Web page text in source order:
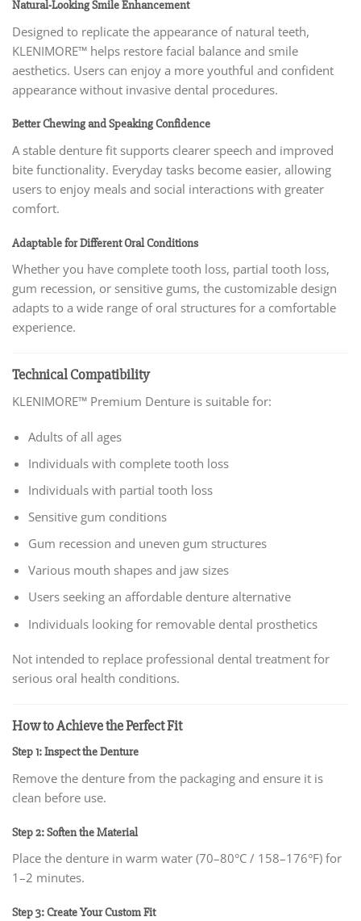
Natural-Looking Smile Enhancement
Designed to replicate the appearance of natural teeth,
KLENIMORE™ helps restore facial balance and smile
aesthetics. Users can enjoy a more youthful and confident
appearance without invasive dental procedures.
Better Chewing and Speaking Confidence
A stable denture fit supports clearer speech and improved
bite functionality. Everyday tasks become easier, allowing
users to enjoy meals and social interactions with greater
comfort.
Adaptable for Different Oral Conditions
Whether you have complete tooth loss, partial tooth loss,
gum recession, or sensitive gums, the customizable design
adapts to a wide range of oral structures for a comfortable
experience.
Technical Compatibility
KLENIMORE™ Premium Denture is suitable for:
Adults of all ages
Individuals with complete tooth loss
Individuals with partial tooth loss
Sensitive gum conditions
Gum recession and uneven gum structures
Various mouth shapes and jaw sizes
Users seeking an affordable denture alternative
Individuals looking for removable dental prosthetics
Not intended to replace professional dental treatment for
serious oral health conditions.
How to Achieve the Perfect Fit
Step 1: Inspect the Denture
Remove the denture from the packaging and ensure it is
clean before use.
Step 2: Soften the Material
Place the denture in warm water (70–80°C / 158–176°F) for
1–2 minutes.
Step 3: Create Your Custom Fit